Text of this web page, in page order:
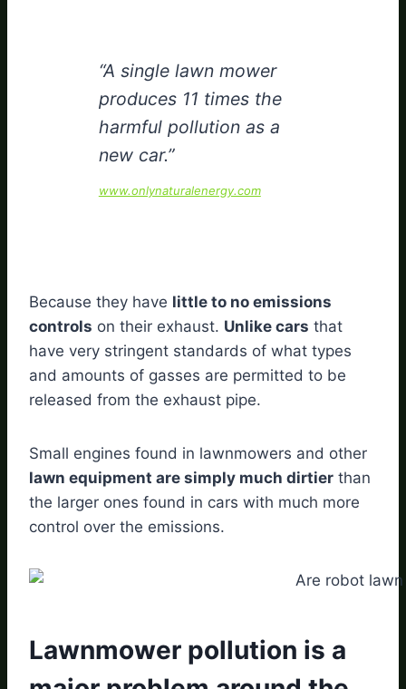
“A single lawn mower
produces 11 times the
harmful pollution as a
new car.”
www.onlynaturalenergy.com
Because they have little to no emissions
controls on their exhaust. Unlike cars that
have very stringent standards of what types
and amounts of gasses are permitted to be
released from the exhaust pipe.
Small engines found in lawnmowers and other
lawn equipment are simply much dirtier than
the larger ones found in cars with much more
control over the emissions.
Lawnmower pollution is a